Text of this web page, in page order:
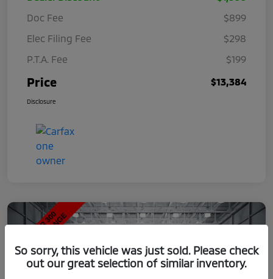
Doc Fee
$899
Elec Filing Fee
$298
P.T.A. Fee
$199
Price $13,384
Disclosure
So sorry, this vehicle was just sold. Please check
out our great selection of similar inventory.